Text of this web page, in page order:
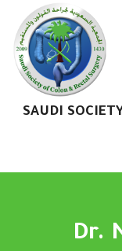
SAUDI
Dr.